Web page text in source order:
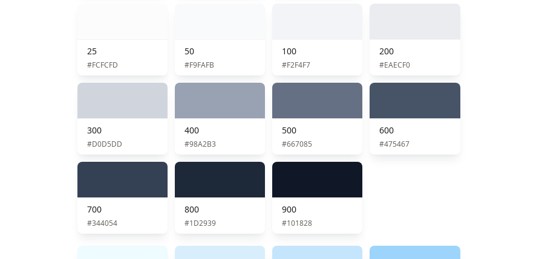
25
#FCFCFD
50
#F9FAFB
100
#F2F4F7
200
#EAECF0
300
#D0D5DD
400
#98A2B3
500
#667085
600
#475467
700
#344054
800
#1D2939
900
#101828